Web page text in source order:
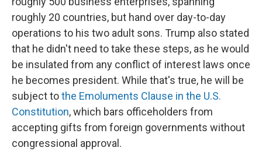
roughly 20 countries, but hand over day-to-day
operations to his two adult sons. Trump also stated
that he didn't need to take these steps, as he would
be insulated from any conflict of interest laws once
he becomes president. While that's true, he will be
subject tothe Emoluments Clause in the U.S.
Constitution, which bars officeholders from
accepting gifts from foreign governments without
congressional approval.